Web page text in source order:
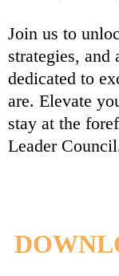
Join us to
strategies, and
dedicated to
are. Elevate
stay at the
Leader